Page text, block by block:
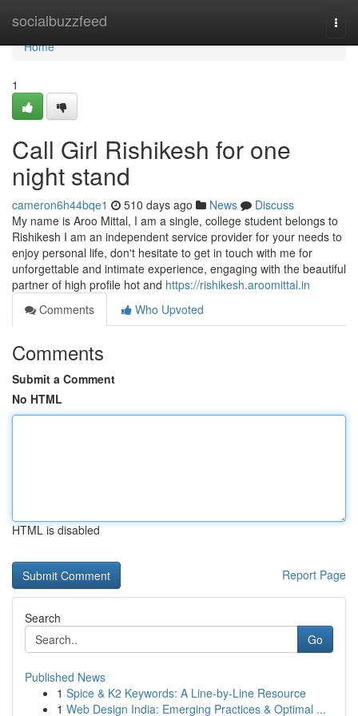
socialbuzzfeed
Home
Home
1
Call Girl Rishikesh for one
night stand
cameron6h44bqe1 510 days ago News
Discuss
My name is Aroo Mittal, I am a single, college student belongs to
Rishikesh I am an independent service provider for your needs to
enjoy personal life, don't hesitate to get in touch with me for
unforgettable and intimate experience, engaging with the beautiful
partner of high profile hot and https://rishikesh.aroomittal.in
Comments
Who Upvoted
Comments
Submit a Comment
No HTML
HTML is disabled
Report Page
Search
Go
Published News
1 Spice & K2 Keywords: A Line-by-Line Resource
1 Web Design India: Emerging Practices & Optimal ...